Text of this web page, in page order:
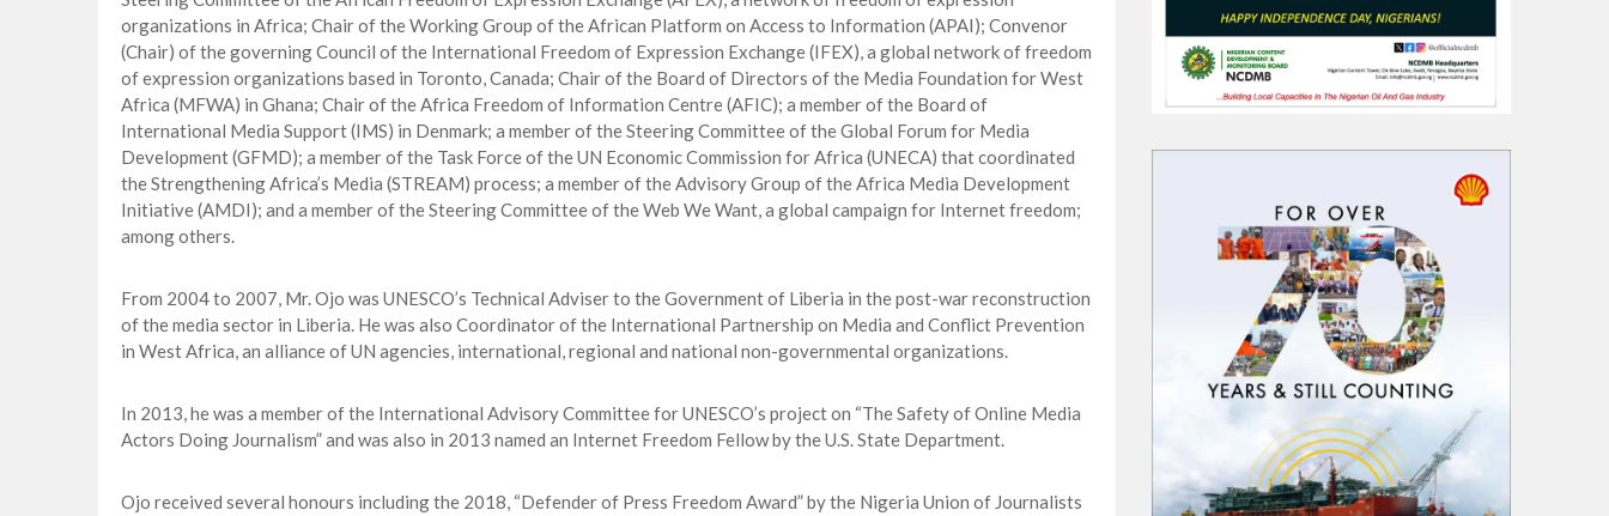
organizations in Africa; Chair of the Working Group of the African Platform on Access to Information (APAI); Convenor
(Chair) of the governing Council of the International Freedom of Expression Exchange (IFEX), a global network of freedom
of expression organizations based in Toronto, Canada; Chair of the Board of Directors of the Media Foundation for West
Africa (MFWA) in Ghana; Chair of the Africa Freedom of Information Centre (AFIC); a member of the Board of
International Media Support (IMS) in Denmark; a member of the Steering Committee of the Global Forum for Media
Development (GFMD); a member of the Task Force of the UN Economic Commission for Africa (UNECA) that coordinated
the Strengthening Africa’s Media (STREAM) process; a member of the Advisory Group of the Africa Media Development
Initiative (AMDI); and a member of the Steering Committee of the Web We Want, a global campaign for Internet freedom;
among others.
From 2004 to 2007, Mr. Ojo was UNESCO’s Technical Adviser to the Government of Liberia in the post-war reconstruction
of the media sector in Liberia. He was also Coordinator of the International Partnership on Media and Conflict Prevention
in West Africa, an alliance of UN agencies, international, regional and national non-governmental organizations.
In 2013, he was a member of the International Advisory Committee for UNESCO’s project on “The Safety of Online Media
Actors Doing Journalism” and was also in 2013 named an Internet Freedom Fellow by the U.S. State Department.
Ojo received several honours including the 2018, “Defender of Press Freedom Award” by the Nigeria Union of Journalists